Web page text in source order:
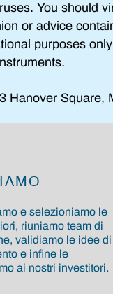
You should
or advice
purposes
Hanover Square,
e selezioniamo le
riuniamo team di
validiamo le idee di
e infine le
ai nostri investitori.